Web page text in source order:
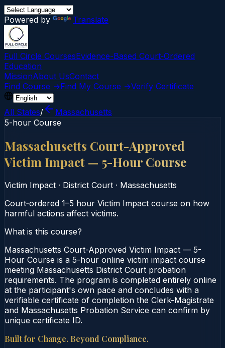
Powered by Translate
Full Circle CoursesEvidence-Based Court‑Ordered
Education
MissionAbout UsContact
Find Course →Find My Course →Verify Certificate
All States/
Massachusetts
5-hour Course
Massachusetts Court-Approved
Victim Impact — 5-Hour Course
Victim Impact · District Court · Massachusetts
Court‑ordered 1–5 hour Victim Impact course on how
harmful actions affect victims.
What is this course?
Massachusetts Court-Approved Victim Impact — 5-
Hour Course is a 5-hour online victim impact course
meeting Massachusetts District Court probation
requirements. The program is completed entirely online
at the participant's own pace and concludes with a
verifiable certificate of completion the Clerk-Magistrate
and Massachusetts Probation Service can confirm by
unique certificate ID.
Built for Change. Beyond Compliance.